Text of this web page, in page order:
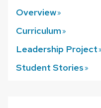
Overview
Curriculum
Leadership Project
Student Stories